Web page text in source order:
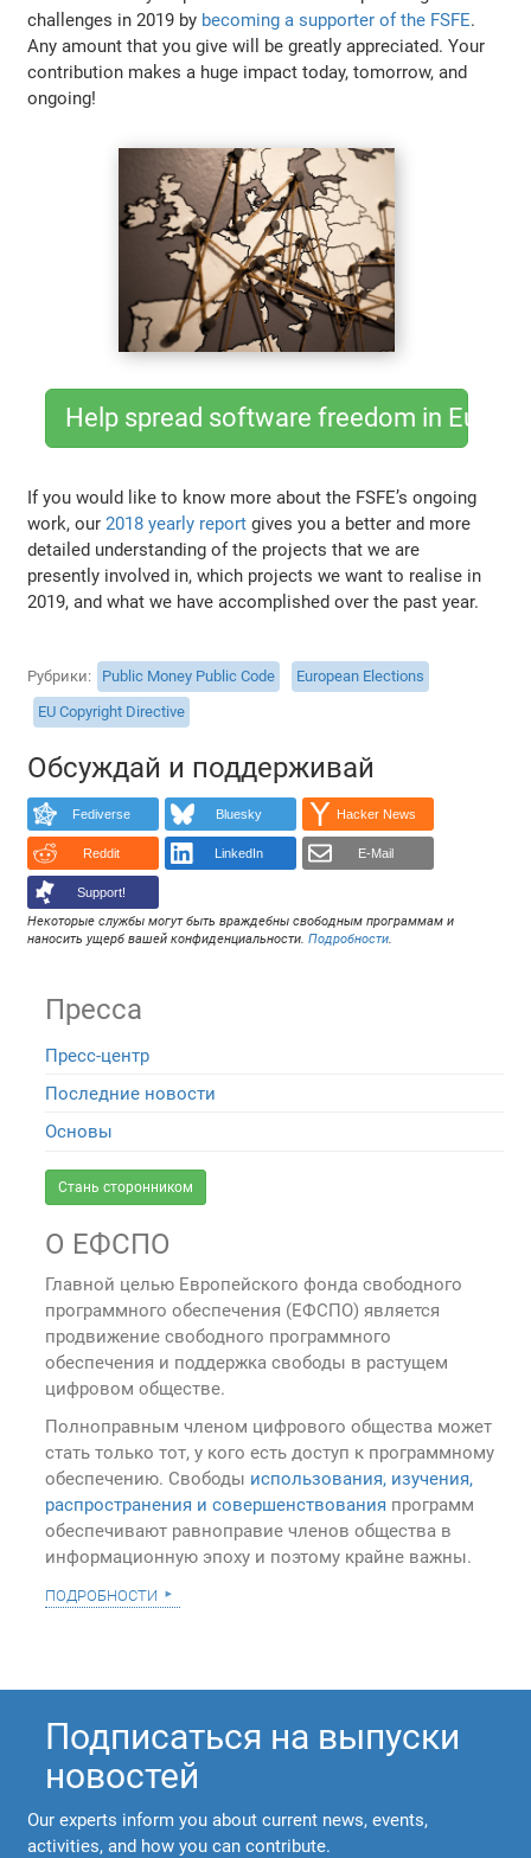
challenges in 2019 by becoming a supporter of the FSFE.
Any amount that you give will be greatly appreciated. Your
contribution makes a huge impact today, tomorrow, and
ongoing!
Help spread software freedom in Europe
If you would like to know more about the FSFE’s ongoing
work, our2018 yearly report gives you a better and more
detailed understanding of the projects that we are
presently involved in, which projects we want to realise in
2019, and what we have accomplished over the past year.
Рубрики Public Money Public Code
European Elections
EU Copyright Directive
Обсуждай и поддерживай
Fediverse Bluesky Hacker News
Reddit LinkedIn E-Mail
Support!
Некоторые службы могут быть враждебны свободным программам и
наносить ущерб вашей конфиденциальности.Подробности.
Пресса
Пресс-центр
Последние новости
Основы
Стань сторонником
О ЕФСПО
Главной целью Европейского фонда свободного
программного обеспечения (ЕФСПО) является
продвижение свободного программного
обеспечения и поддержка свободы в растущем
цифровом обществе.
Полноправным членом цифрового общества может
стать только тот, у кого есть доступ к программному
обеспечению. Свободы использования, изучения,
распространения и совершенствования программ
обеспечивают равноправие членов общества в
информационную эпоху и поэтому крайне важны.
подробности
Подписаться на выпуски
новостей
Our experts inform you about current news, events,
activities, and how you can contribute.